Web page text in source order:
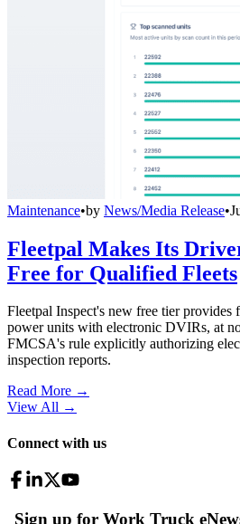
Maintenance•by News/Media Release•
Fleetpal Makes Its
Free for Qualified Fleets
Fleetpal Inspect's new free tier provides
power units with electronic DVIRs, at
FMCSA's rule explicitly authorizing
inspection reports.
Read More →
View All →
Connect with us